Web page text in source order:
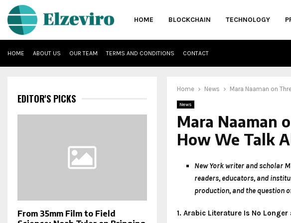
HOME BLOCKCHAIN TECHNOLOGY
HOME ABOUT US OUR TEAM TERMS AND CONDITIONS CONTACT
Home News Mara Naaman on
News
Mara Naaman
How We Talk
New York writer and scholar
readers, educators, and
production, and the question
1. Arabic Literature Is No Longer
EDITOR'S PICKS
From 35mm Film to Field